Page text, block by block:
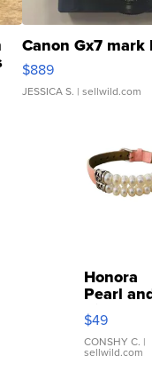
Canon Gx7 mark
$889
JESSICA S. | sellwild.com
Honora
Pearl
Pink
Leather
Bracelet
Adjustable
$49
CONSHY C. |
sellwild.com